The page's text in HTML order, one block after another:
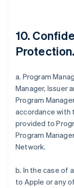
10.
Protection.
a. Program
Manager, Issuer
Program
accordance with
provided to
Program
Network.
b. In the case of
to Apple or any